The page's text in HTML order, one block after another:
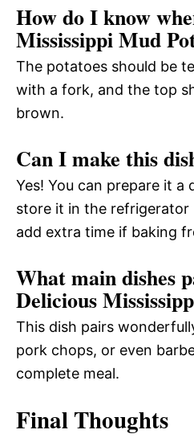
How do I know
Mississippi Mud
The potatoes should be
with a fork, and the top
brown.
Can I make this
Yes! You can prepare it a
store it in the refrigerator
add extra time if baking
What main dishes
Delicious
This dish pairs
pork chops, or even
complete meal.
Final Thoughts